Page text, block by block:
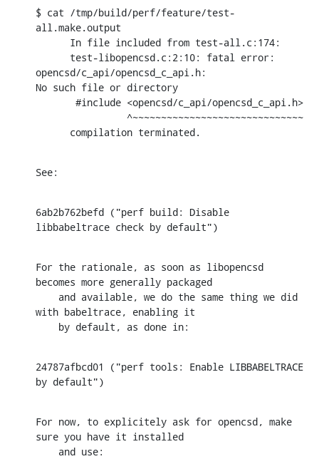
$ cat /tmp/build/perf/feature/test-
all.make.output
opencsd/c_api/opencsd_c_api.h:
No such file or directory
      compilation terminated.
See:
6ab2b762befd ("perf build: Disable
libbabeltrace check by default")
For the rationale, as soon as libopencsd
becomes more generally packaged
with babeltrace, enabling it
    by default, as done in:
24787afbcd01 ("perf tools: Enable LIBBABELTRACE
by default")
For now, to explicitely ask for opencsd, make
sure you have it installed
    and use: